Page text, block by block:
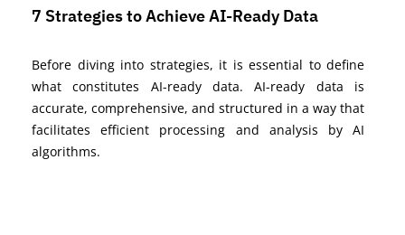
7 Strategies to Achieve AI-Ready Data
Before diving into strategies, it is essential to define
what constitutes AI-ready data. AI-ready data is
accurate, comprehensive, and structured in a way that
facilitates efficient processing and analysis by AI
algorithms.